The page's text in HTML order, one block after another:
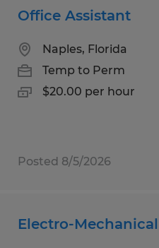
Office Assistant
Naples, Florida
Temp to Perm
$20.00 per hour
Posted 8/5/2026
Electro-